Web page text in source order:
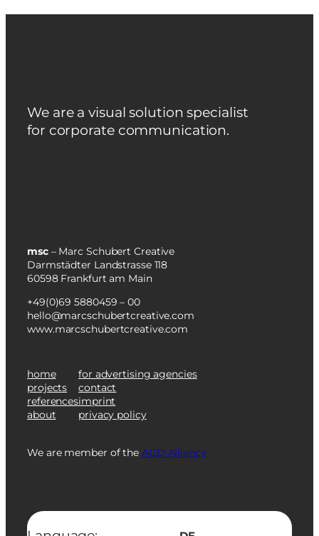
We are a visual solution specialist
for corporate communication.
msc– Marc Schubert Creative
Darmstädter Landstrasse 118
60598 Frankfurt am Main
+49(0)69 5880459 – 00
hello@marcschubertcreative.com
www.marcschubertcreative.com
home
projects
references
about
for advertising agencies
contact
imprint
privacy policy
We are member of the AGD Alliance